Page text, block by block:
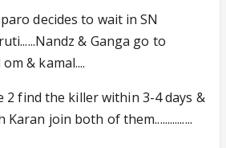
decides to wait in SN
& Ganga go to
& kamal....
2 find the killer within 3-4 days &
join both of them...............